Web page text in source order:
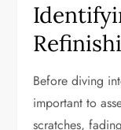
Before diving
important to
scratches,